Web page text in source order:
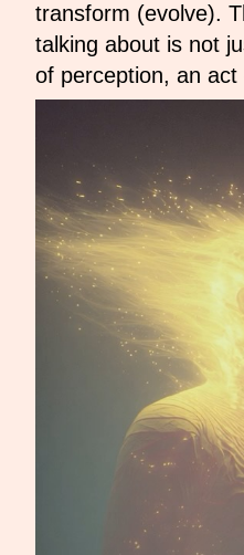
transform (evolve).
talking about is not
of perception, an act